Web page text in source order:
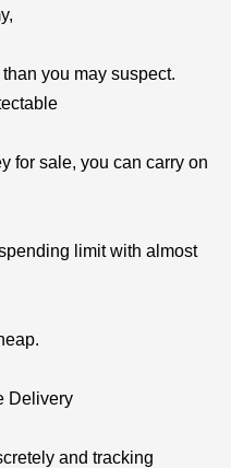
you may suspect.
for sale, you can carry on
limit with almost
Delivery
and tracking